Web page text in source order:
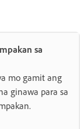
sa
mo gamit ang
ginawa para sa